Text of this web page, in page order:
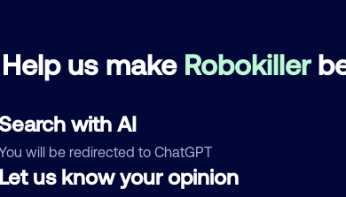
Help us make Robokiller
with AI
will be redirected to ChatGPT
us know your opinion
forward to your call as always these